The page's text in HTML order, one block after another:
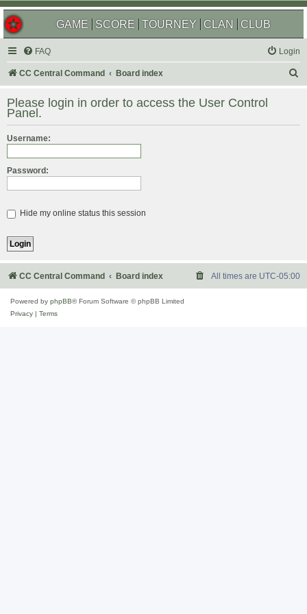
GAME SCORE TOURNEY CLAN CLUB
FAQ Login
CC Central Command Board index
r
Please login in order to access the User Control
Panel.
Username:
Password:
Hide my online status this session
CC Central Command Board index All times are UTC-05:00
Powered by phpBB® Forum Software © phpBB Limited
Privacy
Terms